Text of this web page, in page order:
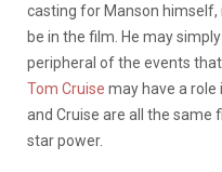
casting for Manson himself,
be in the film. He may
peripheral of the events
Tom Cruise may have a role
and Cruise are all the same
star power.